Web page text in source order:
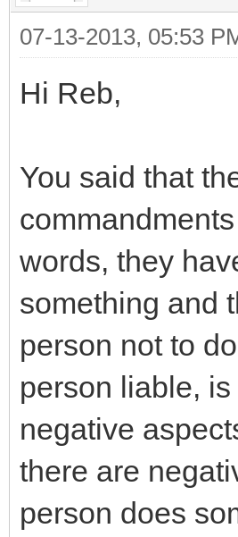
07-13-2013, 05:53
Hi Reb,
You said that
words, they
something and
person not to
person liable,
negative
there are
person does